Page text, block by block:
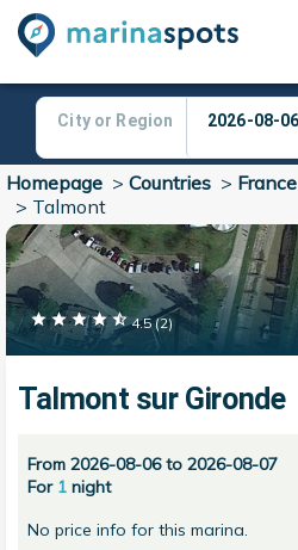
Homepage > Countries > France
> Talmont
4.5(2)
Talmont sur Gironde
From 2026-08-06 to 2026-08-07
For 1 night
No price info for this marina.